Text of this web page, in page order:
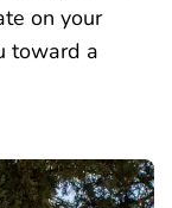
on your
toward a